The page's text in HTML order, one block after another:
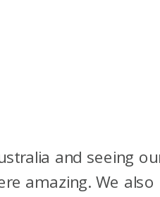
and seeing
amazing. We also